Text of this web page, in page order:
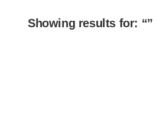
Showing results for: “”